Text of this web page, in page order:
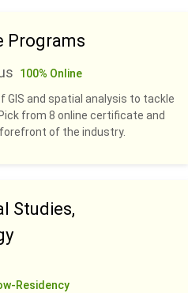
Programs
100% Online
GIS and spatial analysis to tackle
from 8 online certificate and
of the industry.
Studies,
Residency